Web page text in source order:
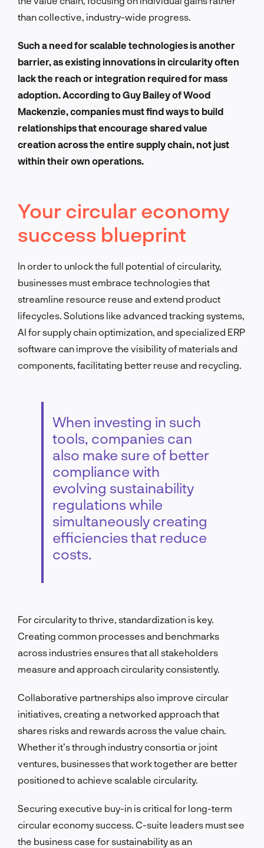
than collective, industry-wide progress.
Such a need for scalable technologies is another
barrier, as existing innovations in circularity often
lack the reach or integration required for mass
adoption. According to Guy Bailey of Wood
Mackenzie, companies must find ways to build
relationships that encourage shared value
creation across the entire supply chain, not just
within their own operations.
Your circular economy
success blueprint
In order to unlock the full potential of circularity,
businesses must embrace technologies that
streamline resource reuse and extend product
lifecycles. Solutions like advanced tracking systems,
AI for supply chain optimization, and specialized ERP
software can improve the visibility of materials and
components, facilitating better reuse and recycling.
When investing in such
tools, companies can
also make sure of better
compliance with
evolving sustainability
regulations while
simultaneously creating
efficiencies that reduce
costs.
For circularity to thrive, standardization is key.
Creating common processes and benchmarks
across industries ensures that all stakeholders
measure and approach circularity consistently.
Collaborative partnerships also improve circular
initiatives, creating a networked approach that
shares risks and rewards across the value chain.
Whether it’s through industry consortia or joint
ventures, businesses that work together are better
positioned to achieve scalable circularity.
Securing executive buy-in is critical for long-term
circular economy success. C-suite leaders must see
the business case for sustainability as an